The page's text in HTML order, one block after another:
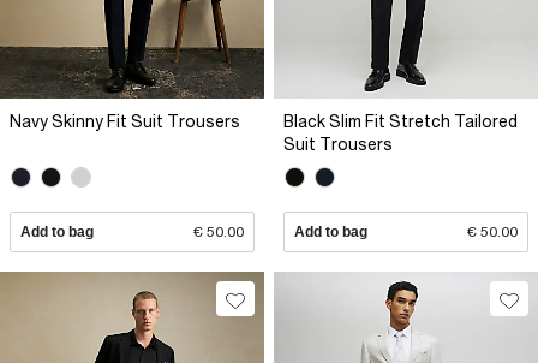
Navy Skinny Fit Suit Trousers
Add to bag € 50.00
Black Slim Fit Stretch Tailored
Suit Trousers
Add to bag € 50.00